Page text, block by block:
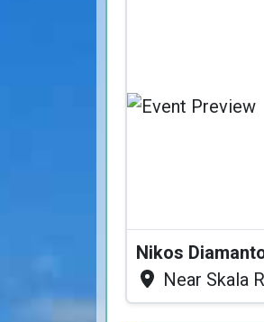
Nikos
Near Skala